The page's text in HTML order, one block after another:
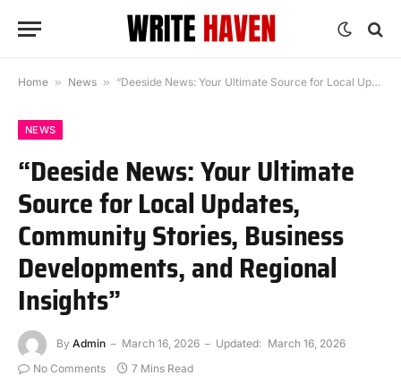
Home » News » “Deeside News: Your Ultimate Source for Local Updates, Community Stories, Business Developments, and Regional Insights”
NEWS
“Deeside News: Your Ultimate
Source for Local Updates,
Community Stories, Business
Developments, and Regional
Insights”
By Admin March 16, 2026 Updated: March 16, 2026
No Comments
7 Mins Read